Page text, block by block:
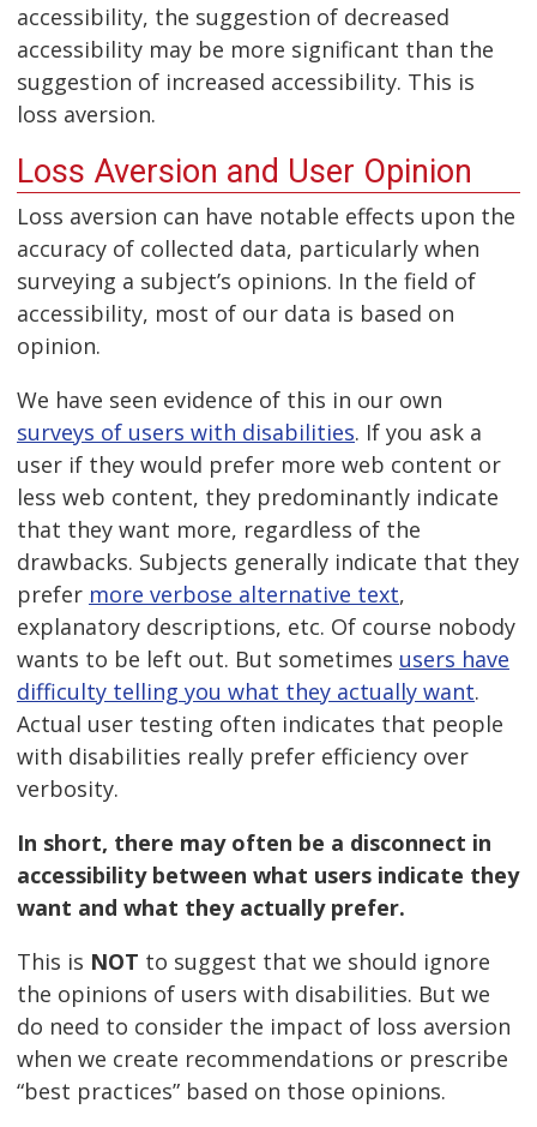
accessibility, the suggestion of decreased
accessibility may be more significant than the
suggestion of increased accessibility. This is
loss aversion.
Loss Aversion and User Opinion
Loss aversion can have notable effects upon the
accuracy of collected data, particularly when
surveying a subject’s opinions. In the field of
accessibility, most of our data is based on
opinion.
We have seen evidence of this in our own
surveys of users with disabilities. If you ask a
user if they would prefer more web content or
less web content, they predominantly indicate
that they want more, regardless of the
drawbacks. Subjects generally indicate that they
prefer more verbose alternative text,
explanatory descriptions, etc. Of course nobody
wants to be left out. But sometimes users have
difficulty telling you what they actually want.
Actual user testing often indicates that people
with disabilities really prefer efficiency over
verbosity.
In short, there may often be a disconnect in
accessibility between what users indicate they
want and what they actually prefer.
This is NOT to suggest that we should ignore
the opinions of users with disabilities. But we
do need to consider the impact of loss aversion
when we create recommendations or prescribe
“best practices” based on those opinions.